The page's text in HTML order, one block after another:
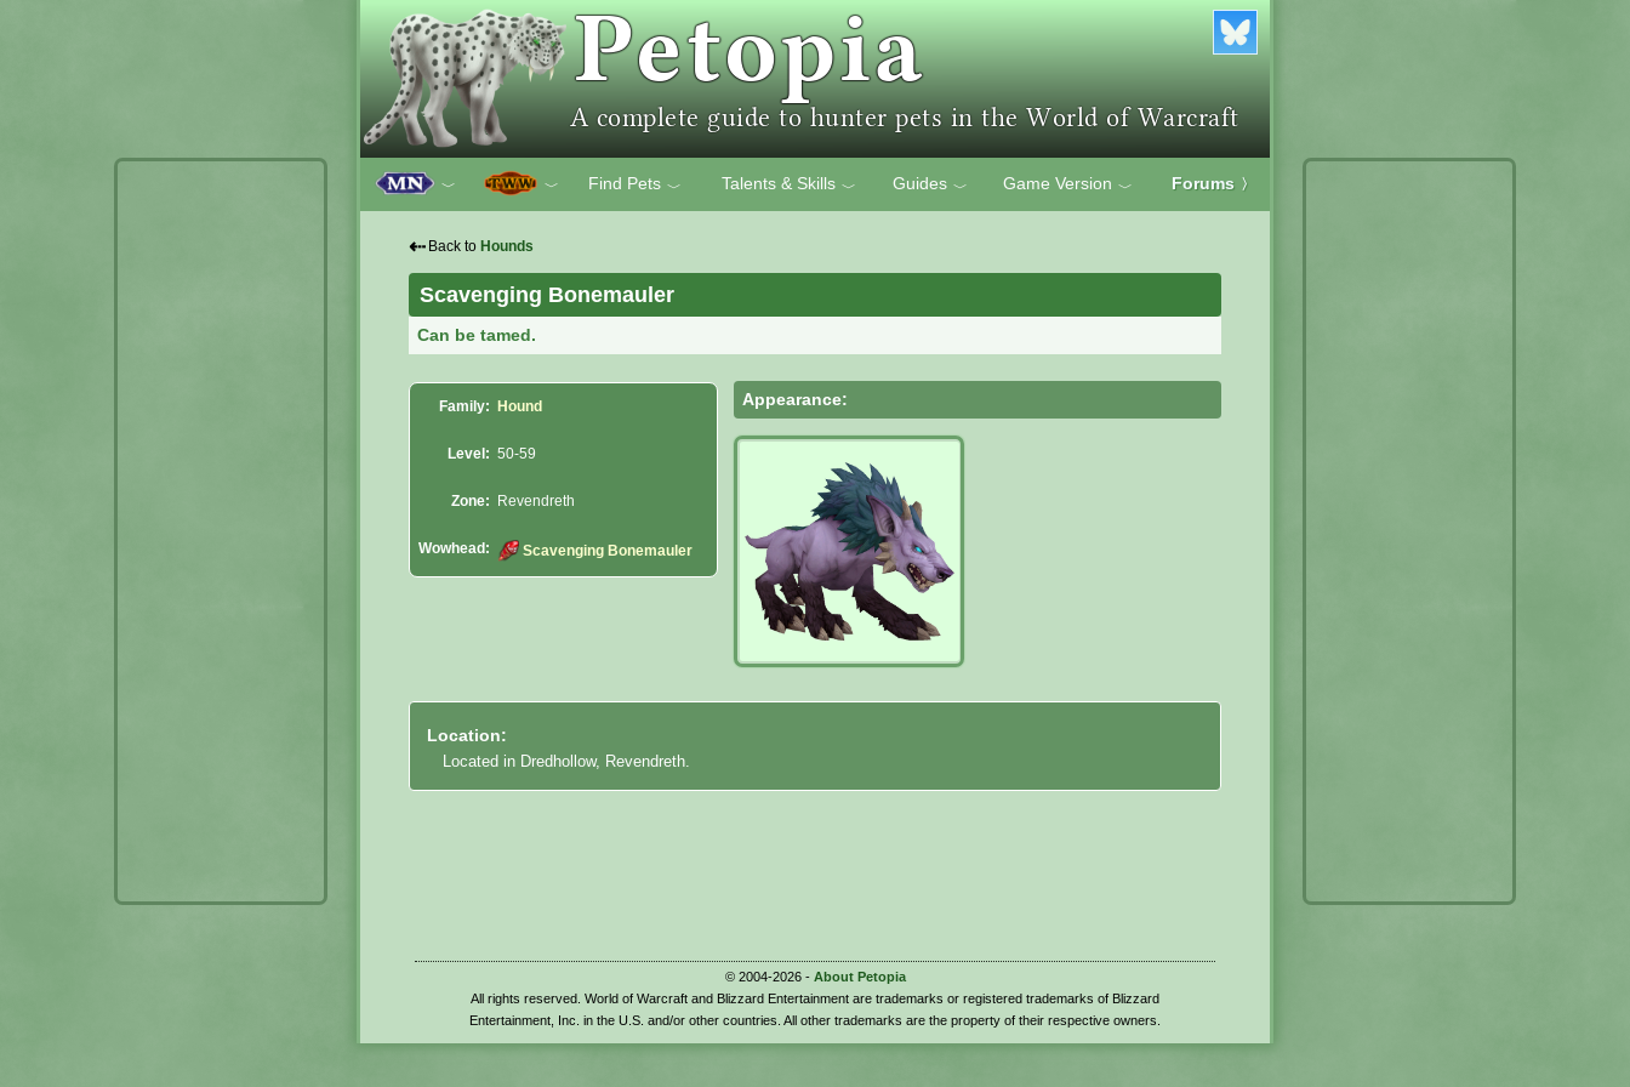
﹀ ﹀ Find Pets ﹀ Talents & Skills ﹀ Guides ﹀ Game Version ﹀ Forums 〉
⇠ Back to Hounds
Scavenging Bonemauler
Can be tamed.
Family: Hound
Level: 50-59
Zone: Revendreth
Wowhead: Scavenging Bonemauler
Appearance:
Location:
Located in Dredhollow, Revendreth.
© 2004-2026 - About Petopia
All rights reserved. World of Warcraft and Blizzard Entertainment are trademarks or registered trademarks of Blizzard
Entertainment, Inc. in the U.S. and/or other countries. All other trademarks are the property of their respective owners.